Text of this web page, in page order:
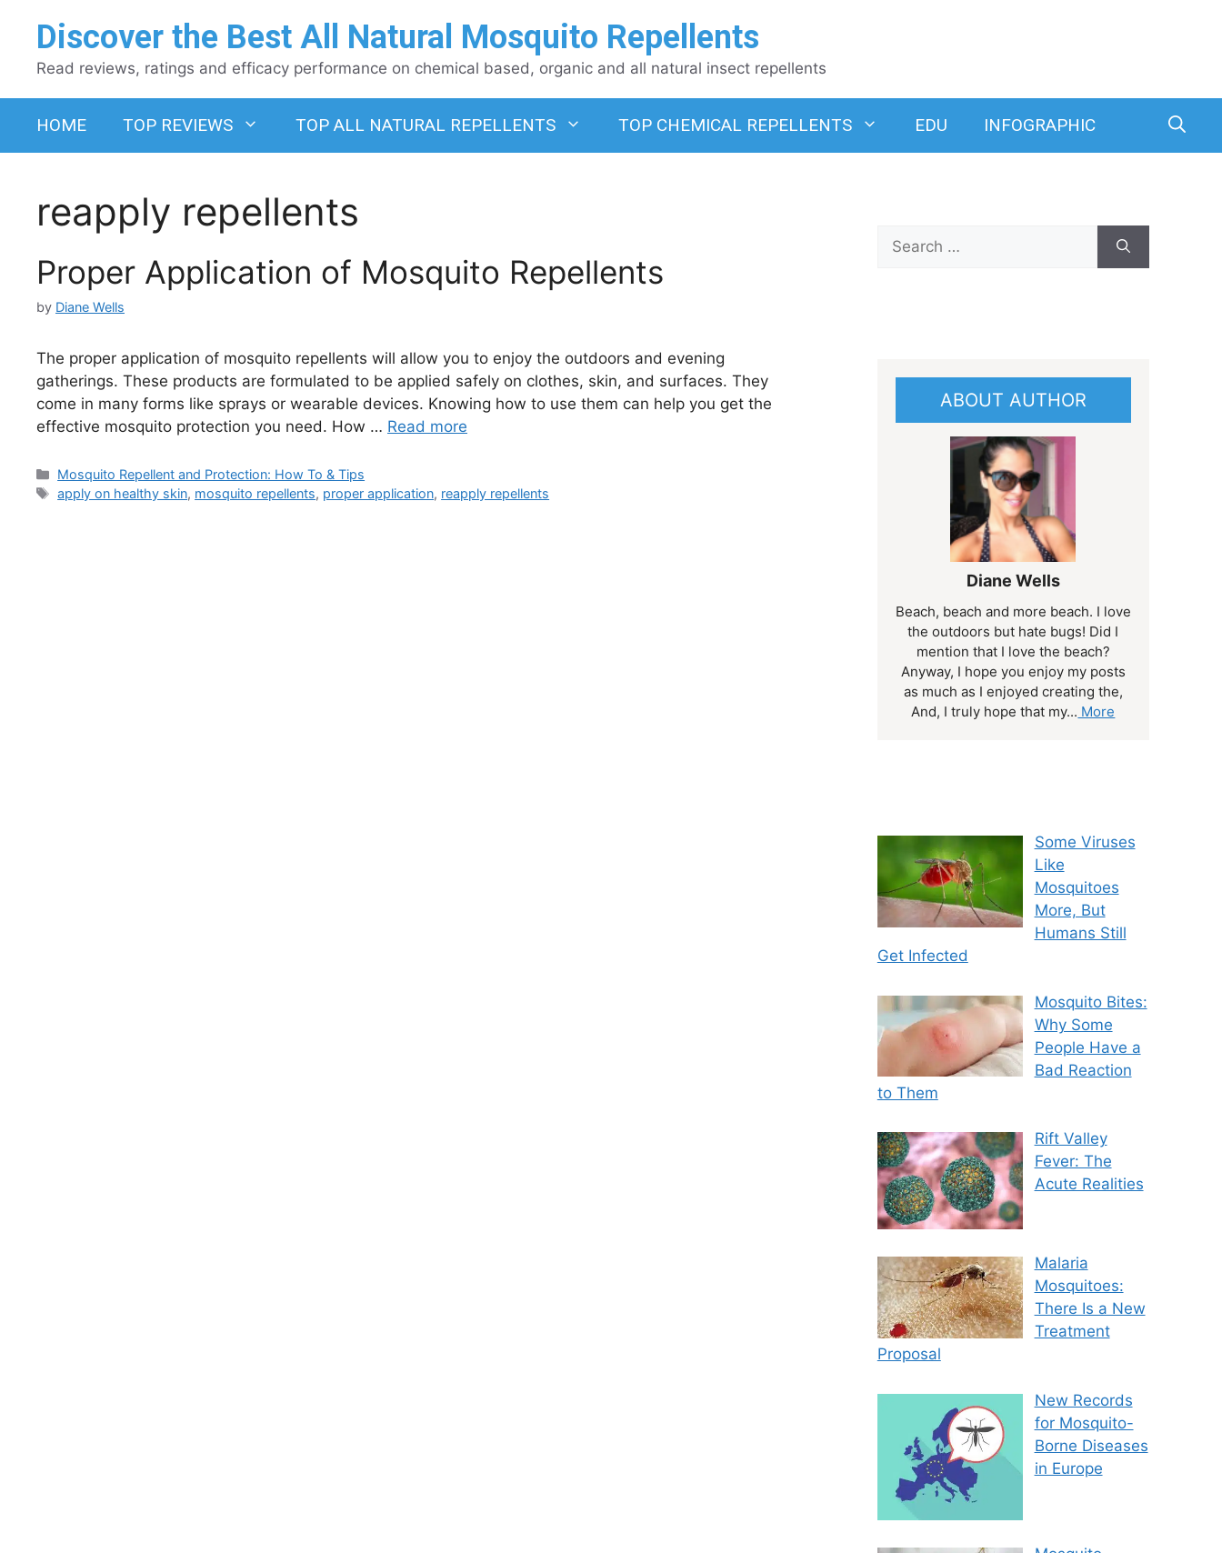
Discover the Best All Natural Mosquito Repellents
Read reviews, ratings and efficacy performance on chemical based, organic and all natural insect repellents
HOME TOP REVIEWS TOP ALL NATURAL REPELLENTS TOP CHEMICAL REPELLENTS EDU INFOGRAPHIC
reapply repellents
Proper Application of Mosquito Repellents
by Diane Wells
The proper application of mosquito repellents will allow you to enjoy the outdoors and evening
gatherings. These products are formulated to be applied safely on clothes, skin, and surfaces. They
come in many forms like sprays or wearable devices. Knowing how to use them can help you get the
effective mosquito protection you need. How … Read more
Categories
Mosquito Repellent and Protection: How To & Tips
Tags
apply on healthy skin, mosquito repellents, proper application, reapply repellents
Search
for:
ABOUT AUTHOR
Diane Wells
Beach, beach and more beach. I love
the outdoors but hate bugs! Did I
mention that I love the beach?
Anyway, I hope you enjoy my posts
as much as I enjoyed creating the,
And, I truly hope that my... More
Some Viruses
Like
Mosquitoes
More, But
Humans Still
Get Infected
Mosquito Bites:
Why Some
People Have a
Bad Reaction
to Them
Rift Valley
Fever: The
Acute Realities
Malaria
Mosquitoes:
There Is a New
Treatment
Proposal
New Records
for Mosquito-
Borne Diseases
in Europe